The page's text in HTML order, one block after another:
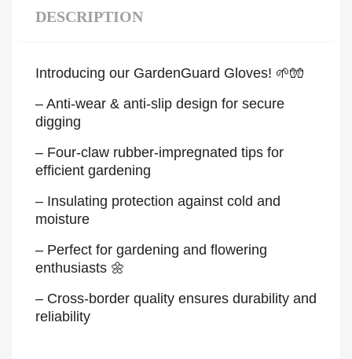
DESCRIPTION
Introducing our GardenGuard Gloves! 🌱🧤
– Anti-wear & anti-slip design for secure
digging
– Four-claw rubber-impregnated tips for
efficient gardening
– Insulating protection against cold and
moisture
– Perfect for gardening and flowering
enthusiasts 🌼
– Cross-border quality ensures durability and
reliability